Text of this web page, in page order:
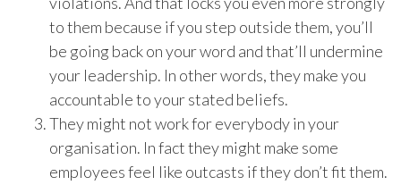
to them because if you step outside them, you’ll
be going back on your word and that’ll undermine
your leadership. In other words, they make you
accountable to your stated beliefs.
They might not work for everybody in your
organisation. In fact they might make some
employees feel like outcasts if they don’t fit them.